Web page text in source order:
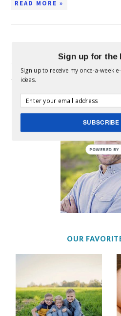
READ MORE »
WHAT CAN I
ABOUT
OUR
Sign up for the
Sign up to receive my once-a-week
ideas.
SUBSCRIBE
POWERED BY